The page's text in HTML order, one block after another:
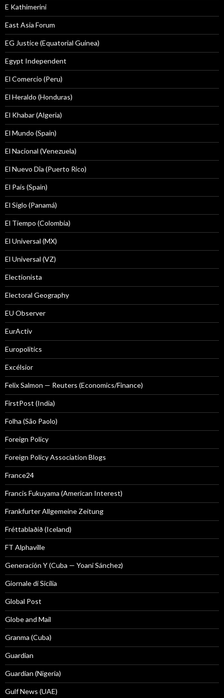
E Kathimerini
East Asia Forum
EG Justice (Equatorial Guinea)
Egypt Independent
El Comercio (Peru)
El Heraldo (Honduras)
El Khabar (Algeria)
El Mundo (Spain)
El Nacional (Venezuela)
El Nuevo Dîa (Puerto Rico)
El País (Spain)
El Siglo (Panamá)
El Tiempo (Colombia)
El Universal (MX)
El Universal (VZ)
Electionista
Electoral Geography
EU Observer
EurActiv
Europolitics
Excélsior
Felix Salmon — Reuters (Economics/Finance)
FirstPost (India)
Folha (São Paolo)
Foreign Policy
Foreign Policy Association Blogs
France24
Francis Fukuyama (American Interest)
Frankfurter Allgemeine Zeitung
Fréttablaðið (Iceland)
FT Alphaville
Generación Y (Cuba — Yoani Sánchez)
Giornale di Sicilia
Global Post
Globe and Mail
Granma (Cuba)
Guardian
Guardian (Nigeria)
Gulf News (UAE)